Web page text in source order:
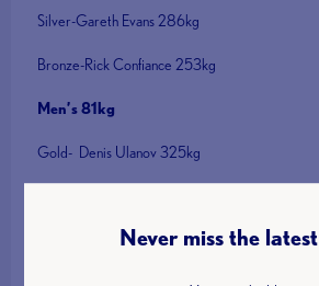
Silver-Gareth Evans 286kg
Bronze-Rick Confiance 253kg
Men’s 81kg
Gold- Denis Ulanov 325kg
Bronze – Chris Murray 265kg
Never miss the